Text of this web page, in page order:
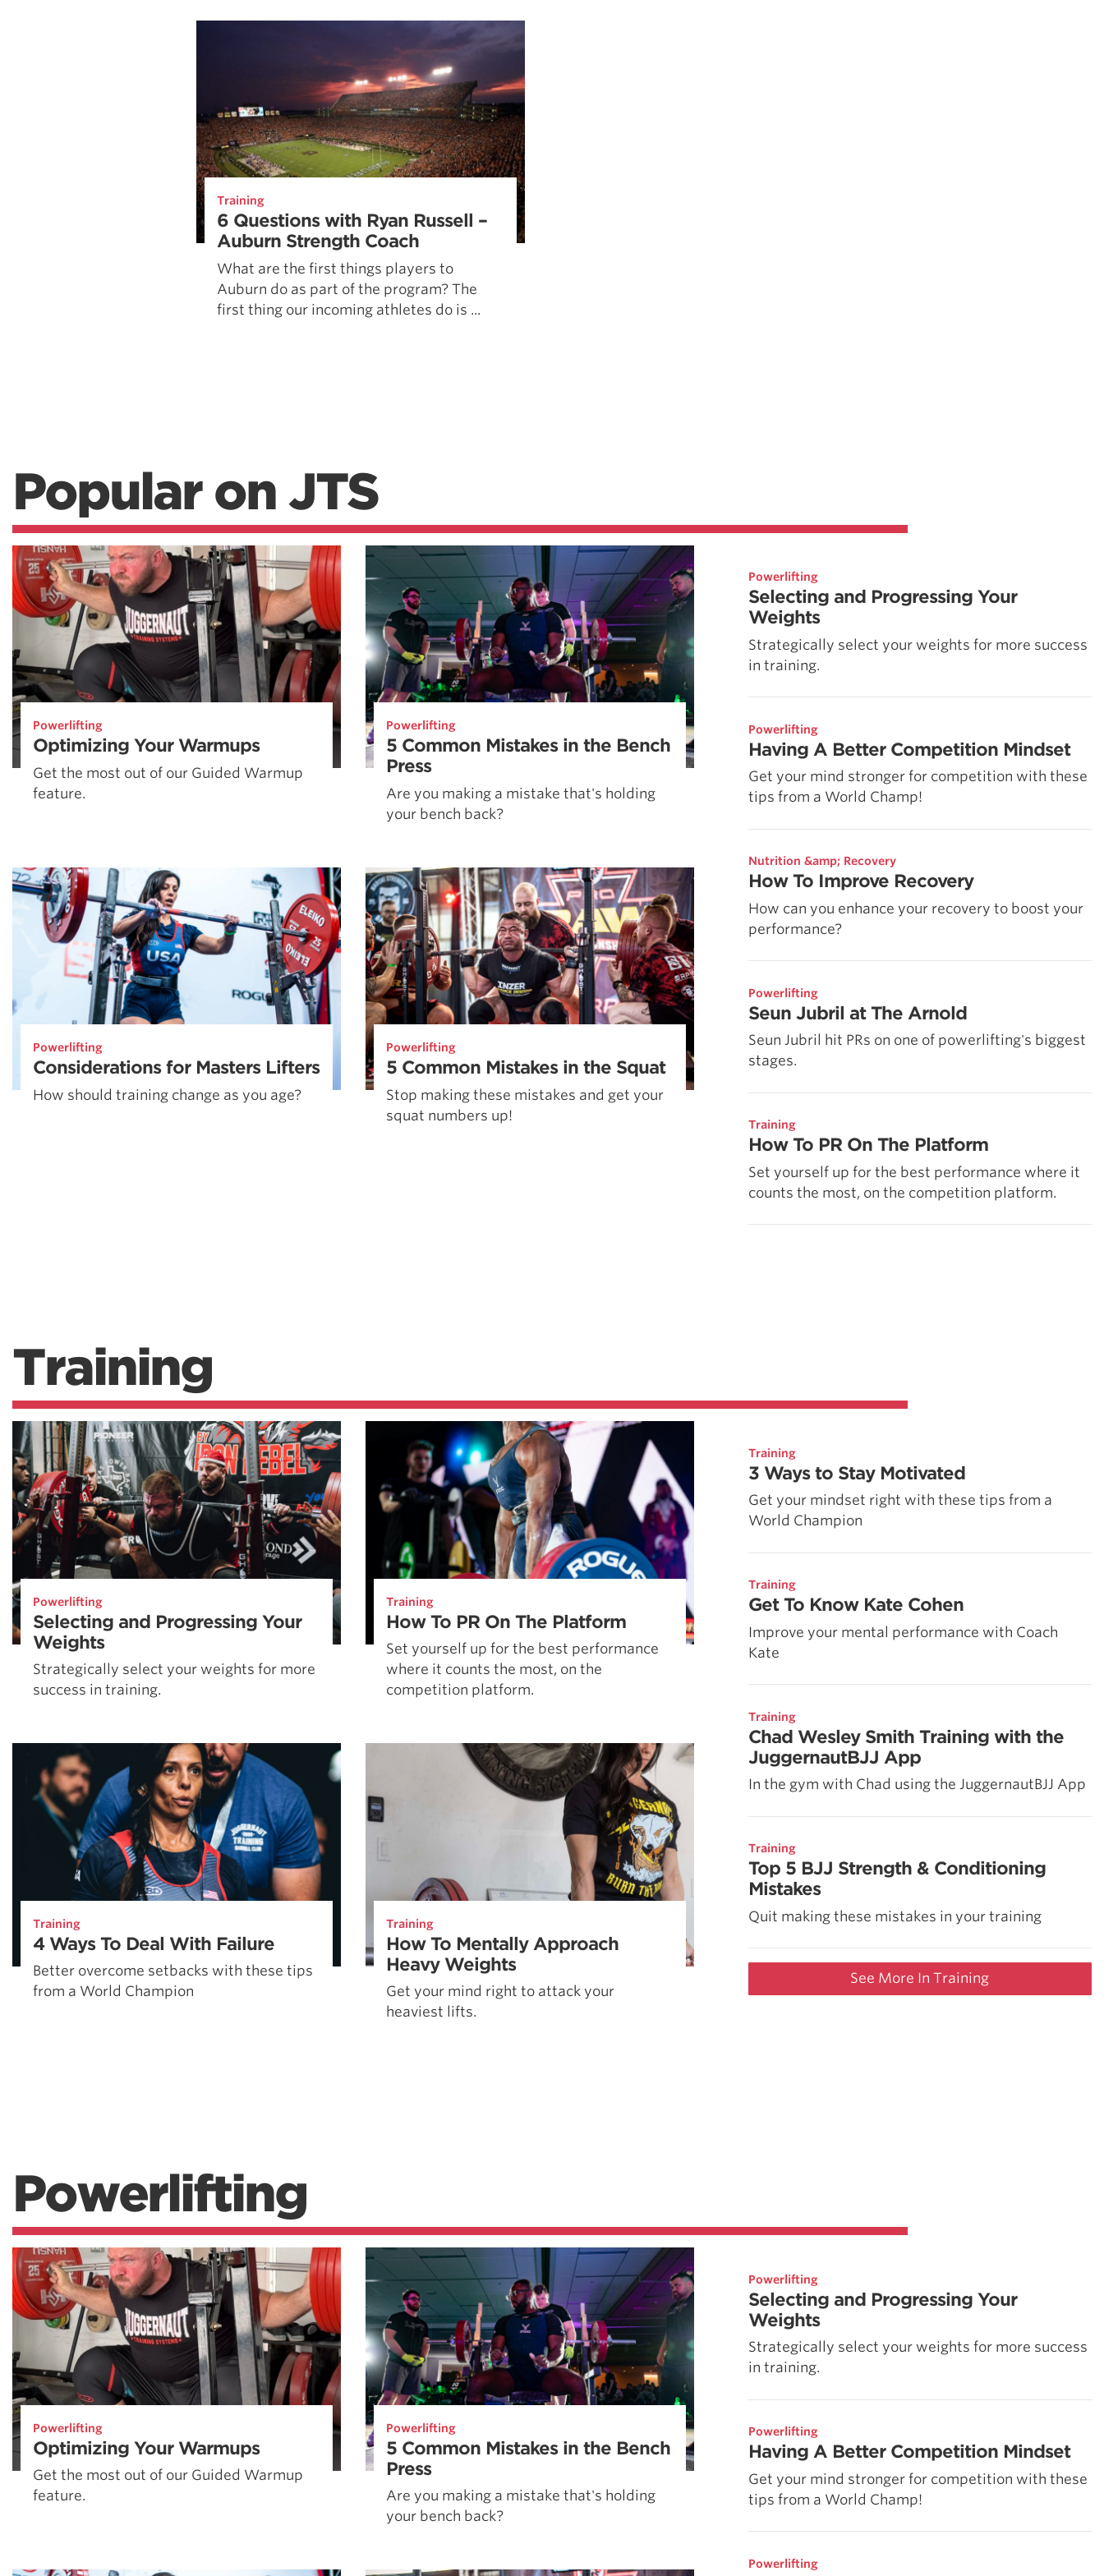
Training
6 Questions with Ryan Russell –
Auburn Strength Coach
What are the first things players to
Auburn do as part of the program? The
first thing our incoming athletes do is ...
Popular on JTS
Powerlifting
Optimizing Your Warmups
Get the most out of our Guided Warmup
feature.
Powerlifting
5 Common Mistakes in the Bench
Press
Are you making a mistake that's holding
your bench back?
Powerlifting
Considerations for Masters Lifters
How should training change as you age?
Powerlifting
5 Common Mistakes in the Squat
Stop making these mistakes and get your
squat numbers up!
Powerlifting
Selecting and Progressing Your
Weights
Strategically select your weights for more success
in training.
Powerlifting
Having A Better Competition Mindset
Get your mind stronger for competition with these
tips from a World Champ!
Nutrition &amp; Recovery
How To Improve Recovery
How can you enhance your recovery to boost your
performance?
Powerlifting
Seun Jubril at The Arnold
Seun Jubril hit PRs on one of powerlifting's biggest
stages.
Training
How To PR On The Platform
Set yourself up for the best performance where it
counts the most, on the competition platform.
Training
Powerlifting
Selecting and Progressing Your
Weights
Strategically select your weights for more
success in training.
Training
How To PR On The Platform
Set yourself up for the best performance
where it counts the most, on the
competition platform.
Training
4 Ways To Deal With Failure
Better overcome setbacks with these tips
from a World Champion
Training
How To Mentally Approach
Heavy Weights
Get your mind right to attack your
heaviest lifts.
Training
3 Ways to Stay Motivated
Get your mindset right with these tips from a
World Champion
Training
Get To Know Kate Cohen
Improve your mental performance with Coach
Kate
Training
Chad Wesley Smith Training with the
JuggernautBJJ App
In the gym with Chad using the JuggernautBJJ App
Training
Top 5 BJJ Strength & Conditioning
Mistakes
Quit making these mistakes in your training
See More In Training
Powerlifting
Powerlifting
Optimizing Your Warmups
Get the most out of our Guided Warmup
feature.
Powerlifting
5 Common Mistakes in the Bench
Press
Are you making a mistake that's holding
your bench back?
Powerlifting
Selecting and Progressing Your
Weights
Strategically select your weights for more success
in training.
Powerlifting
Having A Better Competition Mindset
Get your mind stronger for competition with these
tips from a World Champ!
Powerlifting
How To Get Started In Powerlifting
All About The Squat